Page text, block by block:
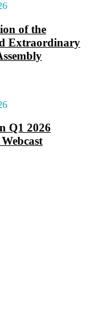
of the
Extraordinary
Q1 2026